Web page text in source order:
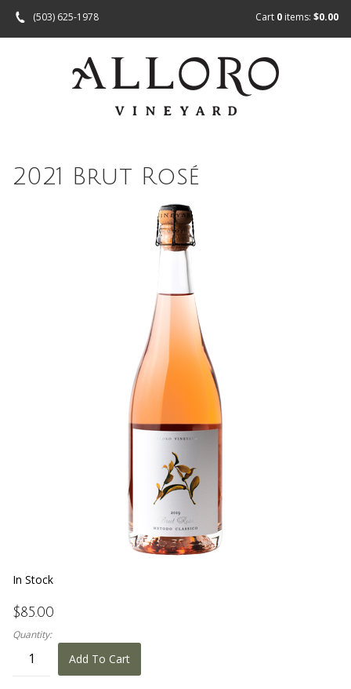
(503) 625-1978 Cart 0 items: $0.00
2021 Brut Rosé
In Stock
$85.00
Quantity:
Add To Cart